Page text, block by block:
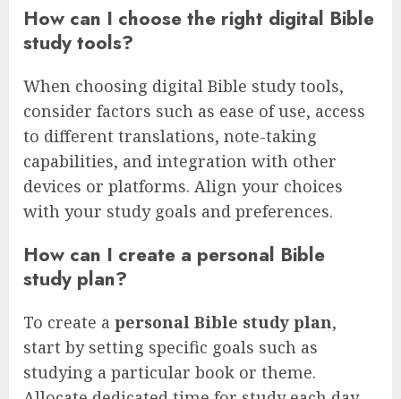
How can I choose the right digital Bible
study tools?
When choosing digital Bible study tools,
consider factors such as ease of use, access
to different translations, note-taking
capabilities, and integration with other
devices or platforms. Align your choices
with your study goals and preferences.
How can I create a personal Bible
study plan?
To create a personal Bible study plan,
start by setting specific goals such as
studying a particular book or theme.